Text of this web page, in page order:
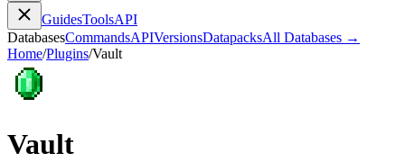
GuidesToolsAPI
DatabasesCommandsAPIVersionsDatapacksAll Databases →
Home/Plugins/Vault
Vault